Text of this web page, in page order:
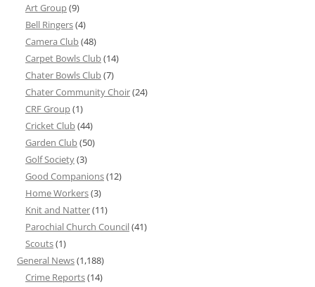
Art Group(9)
Bell Ringers(4)
Camera Club(48)
Carpet Bowls Club(14)
Chater Bowls Club(7)
Chater Community Choir(24)
CRF Group(1)
Cricket Club(44)
Garden Club(50)
Golf Society(3)
Good Companions(12)
Home Workers(3)
Knit and Natter(11)
Parochial Church Council(41)
Scouts(1)
General News(1,188)
Crime Reports(14)